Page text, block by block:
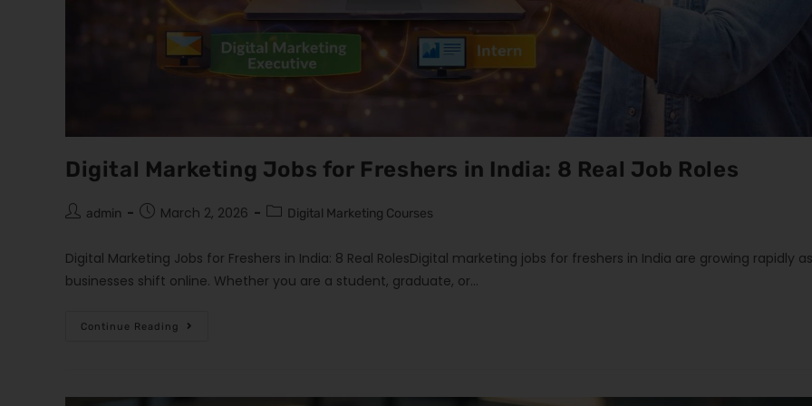
Digital Marketing Jobs for Freshers in India: 8 Real Job Roles
admin March 2, 2026 Digital Marketing Courses
Digital Marketing Jobs for Freshers in India: 8 Real RolesDigital marketing jobs for freshers in India are growing rapidly as
businesses shift online. Whether you are a student, graduate, or…
Continue Reading